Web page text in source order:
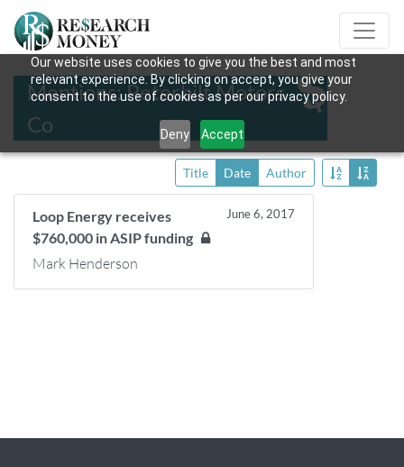
Our website uses cookies to give you the best and most
relevant experience. By clicking on accept, you give your
consent to the use of cookies as per our privacy policy.
Deny Accept
Mentions: Peterbilt Motors
Co
Title Date Author
Loop Energy receives
$760,000 in ASIP funding
June 6, 2017
Mark Henderson